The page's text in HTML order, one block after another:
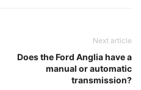
Next article
Does the Ford Anglia have a
manual or automatic
transmission?